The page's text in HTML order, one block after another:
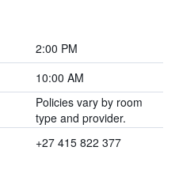
2:00 PM
10:00 AM
Policies vary by room
type and provider.
+27 415 822 377